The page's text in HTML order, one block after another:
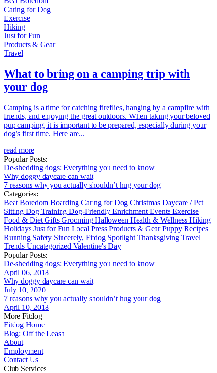
Caring for Dog
Exercise
Hiking
Just for Fun
Products & Gear
Travel
What to bring on a camping trip with
your dog
Camping is a time for catching fireflies, hanging by a campfire with
friends, and enjoying the great outdoors. When taking your beloved
pup camping, it is important to be prepared, especially during your
dog’s first time. Here are...
read more
Popular Posts:
De-shedding dogs: Everything you need to know
Why doggy daycare can wait
7 reasons why you actually shouldn’t hug your dog
Categories:
Beat Boredom Boarding Caring for Dog Christmas Daycare / Pet
Sitting Dog Training Dog-Friendly Enrichment Events Exercise
Food & Diet Gifts Grooming Halloween Health & Wellness Hiking
Holidays Just for Fun Local Press Products & GearPuppy Recipes
Running Safety Sincerely, Fitdog Spotlight Thanksgiving Travel
Trends Uncategorized Valentine's Day
Popular Posts:
De-shedding dogs: Everything you need to know
April 06, 2018
Why doggy daycare can wait
July 10, 2020
7 reasons why you actually shouldn’t hug your dog
April 10, 2018
More Fitdog
Fitdog Home
Blog: Off the Leash
About
Employment
Contact Us
Club Services